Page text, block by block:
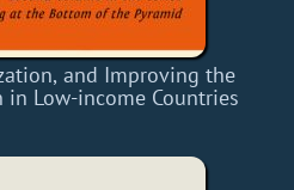
and Improving the
Low-income Countries